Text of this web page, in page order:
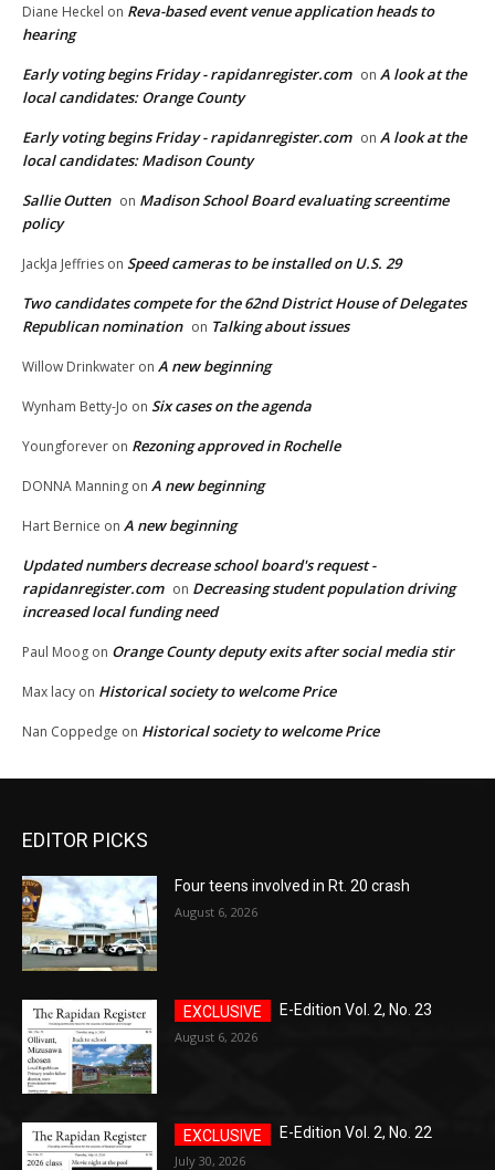
Diane Heckel on Reva-based event venue application heads to
hearing
Early voting begins Friday - rapidanregister.com on A look at the
local candidates: Orange County
Early voting begins Friday - rapidanregister.com on A look at the
local candidates: Madison County
Sallie Outten on Madison School Board evaluating screentime
policy
JackJa Jeffries on Speed cameras to be installed on U.S. 29
Two candidates compete for the 62nd District House of Delegates
Republican nomination on Talking about issues
Willow Drinkwater on A new beginning
Wynham Betty-Jo on Six cases on the agenda
Youngforever on Rezoning approved in Rochelle
DONNA Manning on A new beginning
Hart Bernice on A new beginning
Updated numbers decrease school board's request -
rapidanregister.com on Decreasing student population driving
increased local funding need
Paul Moog on Orange County deputy exits after social media stir
Max lacy on Historical society to welcome Price
Nan Coppedge on Historical society to welcome Price
EDITOR PICKS
Four teens involved in Rt. 20 crash
August 6, 2026
E-Edition Vol. 2, No. 23
August 6, 2026
E-Edition Vol. 2, No. 22
July 30, 2026